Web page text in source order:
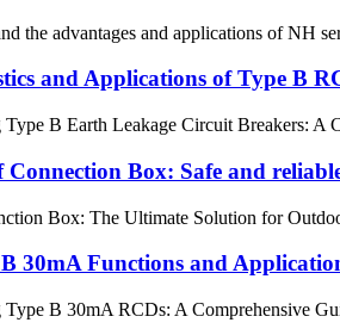
the advantages and applications of NH
and Applications of Type B
Type B Earth Leakage Circuit Breakers: A
Box: Safe and
Box: The Ultimate Solution for
30mA Functions and
Type B 30mA RCDs: A Comprehensive